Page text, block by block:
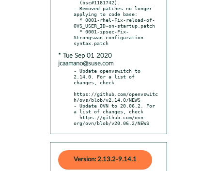
- Removed patches no longer
applying to code base:
OVS_USER_ID-on-startup.patch
Strongswan-configuration-
* Tue Sep 01 2020
jcaamano@suse.com
- Update openvswitch to
2.14.0. For a list of
changes, check
https://github.com/openvswitc
h/ovs/blob/v2.14.0/NEWS
- Update OVN to 20.06.2. For
a list of changes, check
org/ovn/blob/v20.06.2/NEWS
Version: 2.13.2-9.14.1